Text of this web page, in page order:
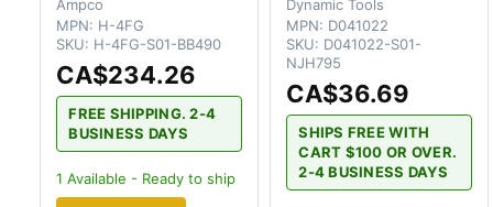
Ampco
MPN: H-4FG
SKU: H-4FG-S01-BB490
CA$234.26
FREE SHIPPING. 2-4
BUSINESS DAYS
1 Available - Ready to ship
Dynamic Tools
MPN: D041022
SKU: D041022-S01-
NJH795
CA$36.69
SHIPS FREE WITH
CART $100 OR OVER.
2-4 BUSINESS DAYS